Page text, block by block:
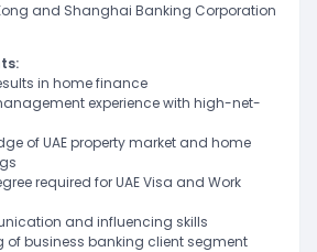
and Shanghai Banking Corporation
in home finance
experience with high-net-
of UAE property market and home
required for UAE Visa and Work
and influencing skills
of business banking client segment